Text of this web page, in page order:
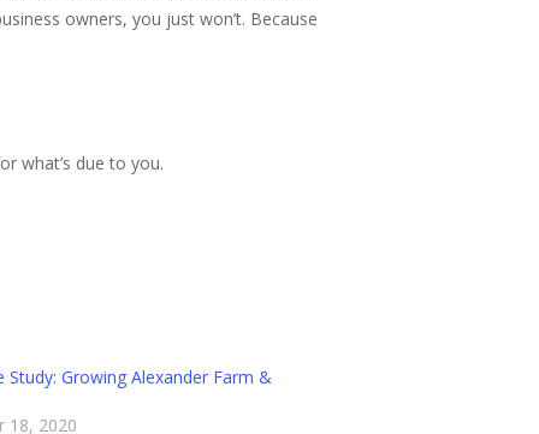
owners, you just won’t. Because
what’s due to you.
Study: Growing Alexander Farm &
18, 2020